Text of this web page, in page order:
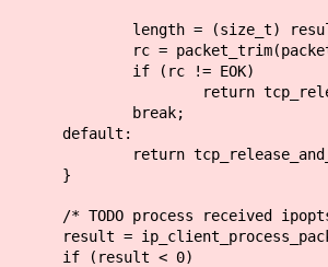
length = (size_t)
rc = packet_trim(packet,
if (rc != EOK)
return
break;
default:
return
}
/* TODO process received
result =
if (result < 0)